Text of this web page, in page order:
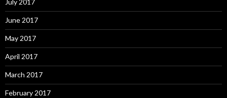
July 2017
June 2017
May 2017
April 2017
March 2017
February 2017